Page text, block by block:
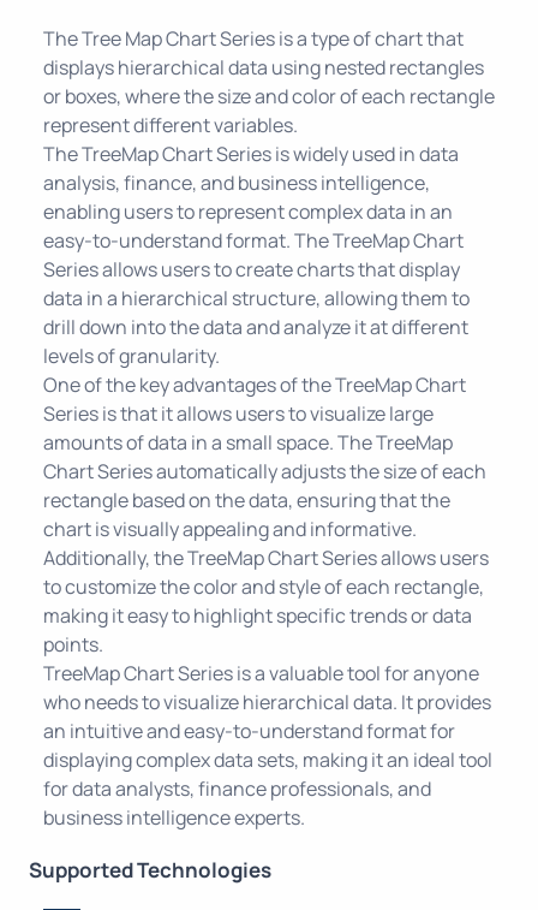
The Tree Map Chart Series is a type of chart that
displays hierarchical data using nested rectangles
or boxes, where the size and color of each rectangle
represent different variables.
The TreeMap Chart Series is widely used in data
analysis, finance, and business intelligence,
enabling users to represent complex data in an
easy-to-understand format. The TreeMap Chart
Series allows users to create charts that display
data in a hierarchical structure, allowing them to
drill down into the data and analyze it at different
levels of granularity.
One of the key advantages of the TreeMap Chart
Series is that it allows users to visualize large
amounts of data in a small space. The TreeMap
Chart Series automatically adjusts the size of each
rectangle based on the data, ensuring that the
chart is visually appealing and informative.
Additionally, the TreeMap Chart Series allows users
to customize the color and style of each rectangle,
making it easy to highlight specific trends or data
points.
TreeMap Chart Series is a valuable tool for anyone
who needs to visualize hierarchical data. It provides
an intuitive and easy-to-understand format for
displaying complex data sets, making it an ideal tool
for data analysts, finance professionals, and
business intelligence experts.
Supported Technologies